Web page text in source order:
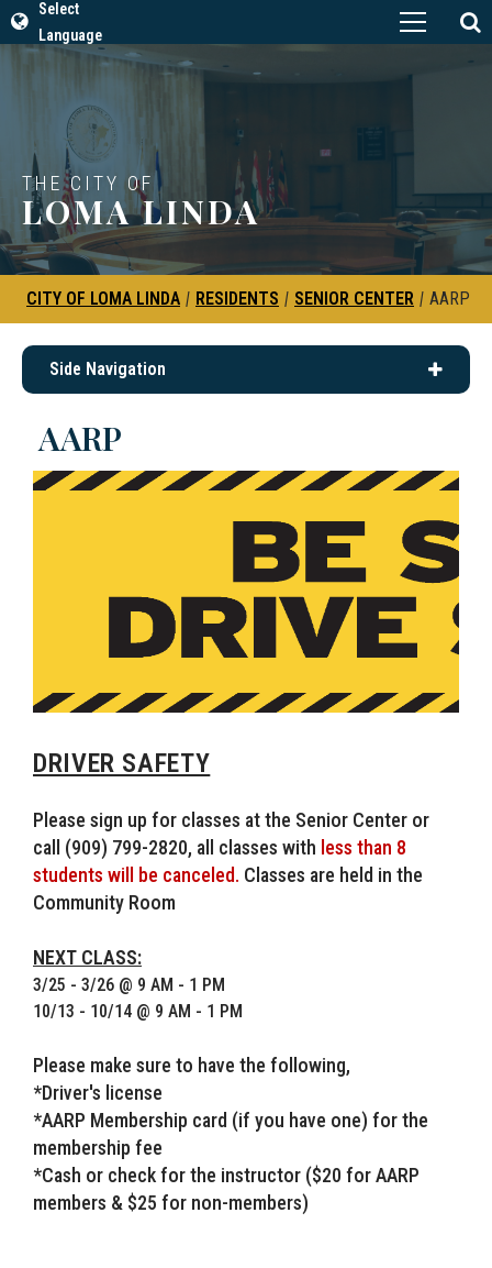
Select
Language
THE CITY OF
LOMA LINDA
CITY OF LOMA LINDA | RESIDENTS | SENIOR CENTER | AARP
Side Navigation
AARP
DRIVER SAFETY
Please sign up for classes at the Senior Center or
call (909) 799-2820, all classes with less than 8
students will be canceled. Classes are held in the
Community Room
NEXT CLASS:
3/25 - 3/26 @ 9 AM - 1 PM
10/13 - 10/14 @ 9 AM - 1 PM
Please make sure to have the following,
*Driver's license
*AARP Membership card (if you have one) for the
membership fee
*Cash or check for the instructor ($20 for AARP
members & $25 for non-members)